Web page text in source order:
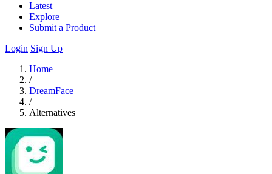
Latest
Explore
Submit a Product
Login Sign Up
Home
/
DreamFace
/
Alternatives